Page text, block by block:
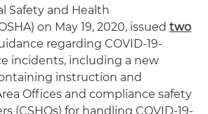
Safety and Health
on May 19, 2020, issued two
regarding COVID-19-
incidents, including a new
instruction and
Offices and compliance safety
(CSHOs) for handling COVID-19-